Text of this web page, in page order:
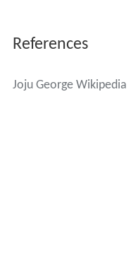
References
Joju George Wikipedia